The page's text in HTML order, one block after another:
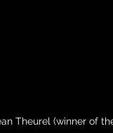
Theurel (winner of